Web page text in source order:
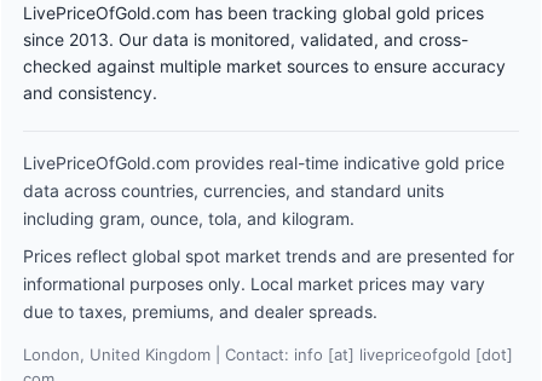
LivePriceOfGold.com has been tracking global gold prices
since 2013. Our data is monitored, validated, and cross-
checked against multiple market sources to ensure accuracy
and consistency.
LivePriceOfGold.com provides real-time indicative gold price
data across countries, currencies, and standard units
including gram, ounce, tola, and kilogram.
Prices reflect global spot market trends and are presented for
informational purposes only. Local market prices may vary
due to taxes, premiums, and dealer spreads.
London, United Kingdom | Contact: info [at] livepriceofgold [dot]